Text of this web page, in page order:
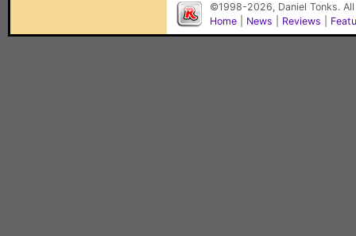
©1998-2026, Daniel Tonks.
Home
News Reviews